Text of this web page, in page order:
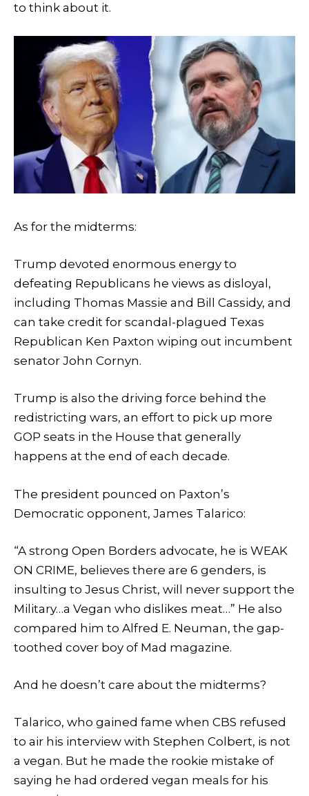
to think about it.
As for the midterms:
Trump devoted enormous energy to
defeating Republicans he views as disloyal,
including Thomas Massie and Bill Cassidy, and
can take credit for scandal-plagued Texas
Republican Ken Paxton wiping out incumbent
senator John Cornyn.
Trump is also the driving force behind the
redistricting wars, an effort to pick up more
GOP seats in the House that generally
happens at the end of each decade.
The president pounced on Paxton’s
Democratic opponent, James Talarico:
“A strong Open Borders advocate, he is WEAK
ON CRIME, believes there are 6 genders, is
insulting to Jesus Christ, will never support the
Military…a Vegan who dislikes meat…” He also
compared him to Alfred E. Neuman, the gap-
toothed cover boy of Mad magazine.
And he doesn’t care about the midterms?
Talarico, who gained fame when CBS refused
to air his interview with Stephen Colbert, is not
a vegan. But he made the rookie mistake of
saying he had ordered vegan meals for his